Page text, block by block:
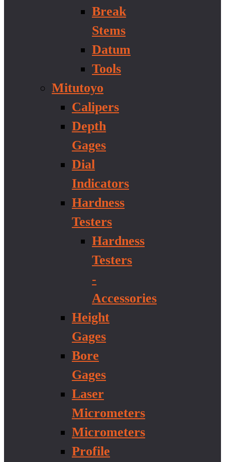
Break
Stems
Datum
Tools
Mitutoyo
Calipers
Depth
Gages
Dial
Indicators
Hardness
Testers
Hardness
Testers
-
Accessories
Height
Gages
Bore
Gages
Laser
Micrometers
Micrometers
Profile